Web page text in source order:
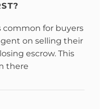
common for buyers
on selling their
escrow. This
there